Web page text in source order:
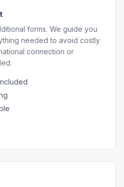
forms. We guide you
needed to avoid costly
connection or